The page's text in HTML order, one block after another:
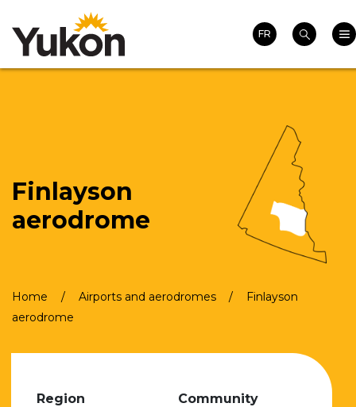
to
main
Homepage
FR
Search
Search
Finlayson
aerodrome
Breadcrumb
Home Airports and aerodromes
Finlayson
aerodrome
Region
Community